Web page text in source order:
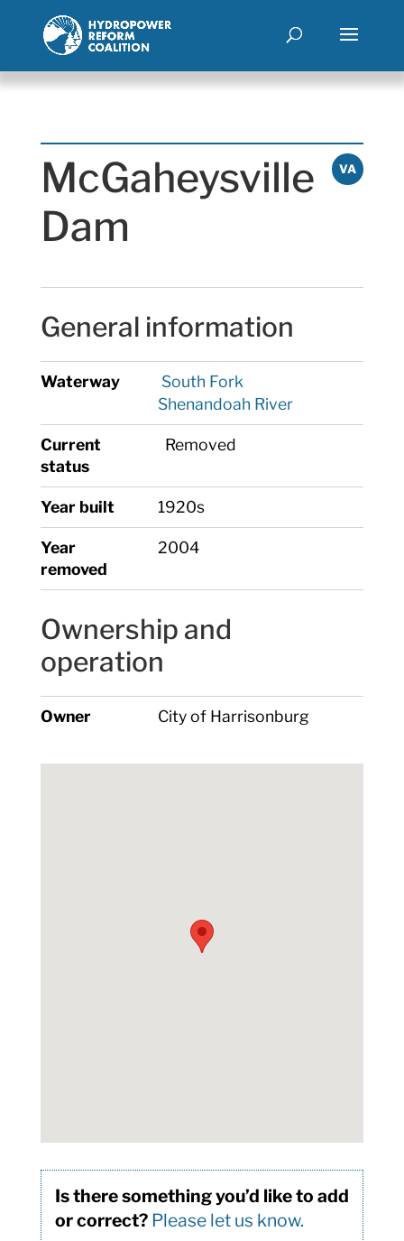
VA
McGaheysville
Dam
General information
Waterway
South Fork
Shenandoah River
Current
status
Removed
Year built 1920s
Year
removed
2004
Ownership and
operation
Owner City of Harrisonburg
Is there something you’d like to add
or correct? Please let us know.